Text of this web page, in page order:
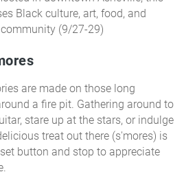
Black culture, art, food, and
(9/27-29)
are made on those long
a fire pit. Gathering around to
stare up at the stars, or indulge
treat out there (s'mores) is
button and stop to appreciate